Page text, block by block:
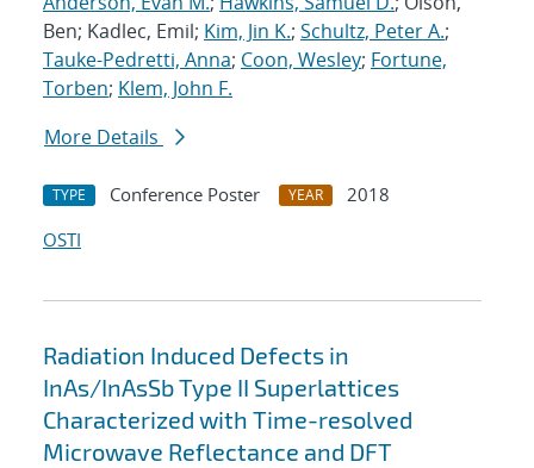
Ben; Kadlec, Emil; Kim, Jin K.; Schultz, Peter A.;
Tauke-Pedretti, Anna; Coon, Wesley; Fortune,
Torben; Klem, John F.
More Details
TYPE Conference Poster YEAR
2018
OSTI
Radiation Induced Defects in
InAs/InAsSb Type II Superlattices
Characterized with Time-resolved
Microwave Reflectance and DFT